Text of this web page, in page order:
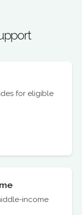
for eligible
income